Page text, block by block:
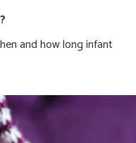
and how long infant